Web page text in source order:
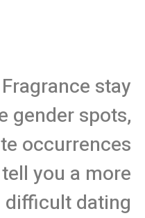
stay
gender spots,
occurrences
you a more
difficult dating